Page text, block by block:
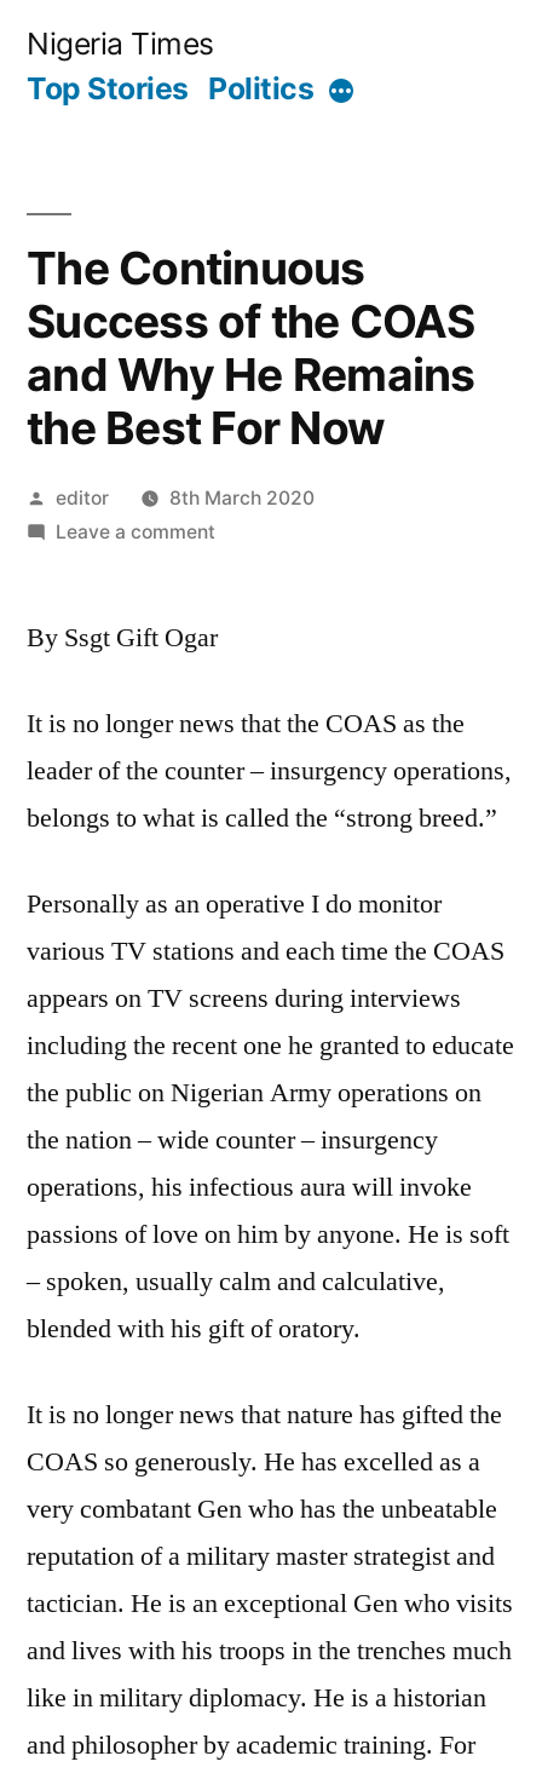
content
Nigeria Times
Top Stories Politics More
The Continuous
Success of the COAS
and Why He Remains
the Best For Now
Posted
by
editor
8th March 2020
Leave a commenton
Success
COAS
and
the
Now
By Ssgt Gift Ogar
It is no longer news that the COAS as the
leader of the counter – insurgency operations,
belongs to what is called the “strong breed.”
Personally as an operative I do monitor
various TV stations and each time the COAS
appears on TV screens during interviews
including the recent one he granted to educate
the public on Nigerian Army operations on
the nation – wide counter – insurgency
operations, his infectious aura will invoke
passions of love on him by anyone. He is soft
– spoken, usually calm and calculative,
blended with his gift of oratory.
It is no longer news that nature has gifted the
COAS so generously. He has excelled as a
very combatant Gen who has the unbeatable
reputation of a military master strategist and
tactician. He is an exceptional Gen who visits
and lives with his troops in the trenches much
like in military diplomacy. He is a historian
and philosopher by academic training. For